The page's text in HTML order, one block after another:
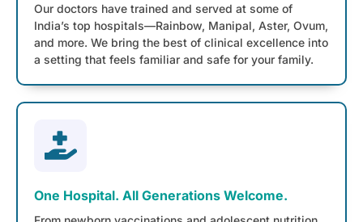
Our doctors have trained and served at some of
India’s top hospitals—Rainbow, Manipal, Aster, Ovum,
and more. We bring the best of clinical excellence into
a setting that feels familiar and safe for your family.
One Hospital. All Generations Welcome.